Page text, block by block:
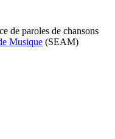
de paroles de chansons
Musique (SEAM)